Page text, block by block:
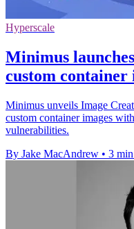
Hyperscale
Minimus
custom container
Minimus unveils Image
custom container images
vulnerabilities.
By Jake MacAndrew • 3